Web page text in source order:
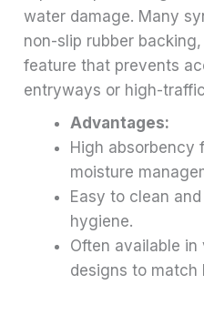
water damage. Many
non-slip rubber
feature that prevents
entryways or high-
Advantages:
High absorbency
moisture
Easy to clean
hygiene.
Often available
designs to match